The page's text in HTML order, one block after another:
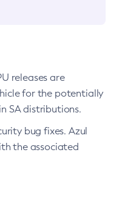
releases are
for the potentially
SA distributions.
bug fixes. Azul
the associated